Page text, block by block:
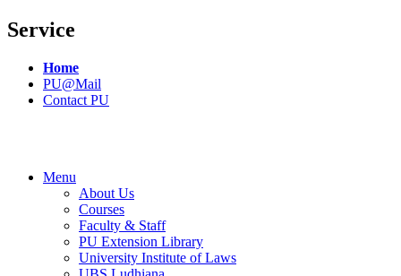
Service
Home
PU@Mail
Contact PU
Menu
About Us
Courses
Faculty & Staff
PU Extension Library
University Institute of Laws